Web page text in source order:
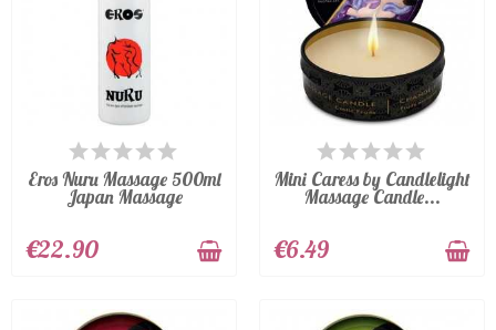
LAST ITEMS IN STOCK
Eros Nuru Massage 500ml
Japan Massage
€22.90
LAST ITEMS IN STOCK
Mini Caress by Candlelight
Massage Candle...
€6.49